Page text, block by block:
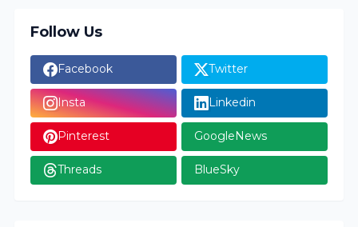
Follow Us
Facebook Twitter
Insta Linkedin
Pinterest GoogleNews
Threads BlueSky